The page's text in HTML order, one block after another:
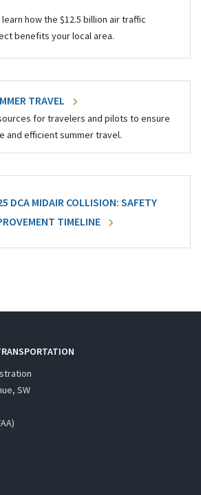
how the $12.5 billion air traffic
benefits your local area.
TRAVEL
for travelers and pilots to ensure
and efficient summer travel.
DCA MIDAIR COLLISION: SAFETY
TIMELINE
SW